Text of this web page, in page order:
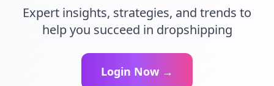
Expert insights, strategies, and trends to
help you succeed in dropshipping
Login Now →